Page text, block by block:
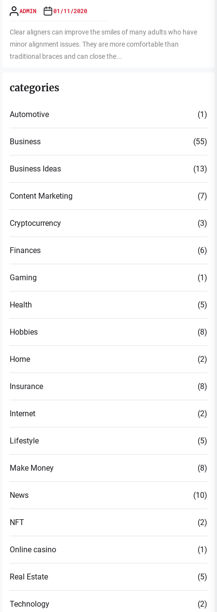
ADMIN 01/11/2020
Clear aligners can improve the smiles of many adults who have
minor alignment issues. They are more comfortable than
traditional braces and can close the...
categories
Automotive (1)
Business (55)
Business Ideas (13)
Content Marketing (7)
Cryptocurrency (3)
Finances (6)
Gaming (1)
Health (5)
Hobbies (8)
Home (2)
Insurance (8)
Internet (2)
Lifestyle (5)
Make Money (8)
News (10)
NFT (2)
Online casino (1)
Real Estate (5)
Technology (2)